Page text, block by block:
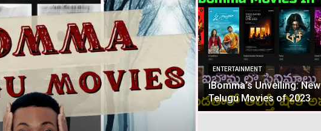
ENTERTAINMENT
iBomma’s Unveiling: New
Telugu Movies of 2023